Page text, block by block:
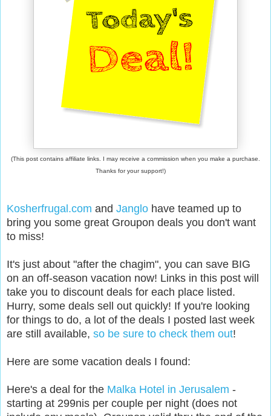
(This post contains affiliate links. I may receive a commission when you make a purchase.
Thanks for your support!)
Kosherfrugal.com and Janglo have teamed up to
bring you some great Groupon deals you don't want
to miss!
It's just about "after the chagim", you can save BIG
on an off-season vacation now! Links in this post will
take you to discount deals for each place listed.
Hurry, some deals sell out quickly! If you're looking
for things to do, a lot of the deals I posted last week
are still available, so be sure to check them out!
Here are some vacation deals I found:
Here's a deal for the Malka Hotel in Jerusalem -
starting at 299nis per couple per night (does not